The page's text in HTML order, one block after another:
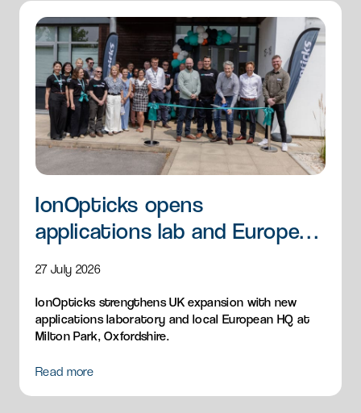
IonOpticks opens
applications lab and European
27 July 2026
IonOpticks strengthens UK expansion with new
applications laboratory and local European HQ at
Milton Park, Oxfordshire.
Read more